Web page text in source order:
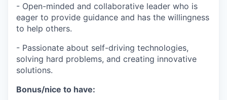
- Open-minded and collaborative leader who is
eager to provide guidance and has the willingness
to help others.
- Passionate about self-driving technologies,
solving hard problems, and creating innovative
solutions.
Bonus/nice to have: